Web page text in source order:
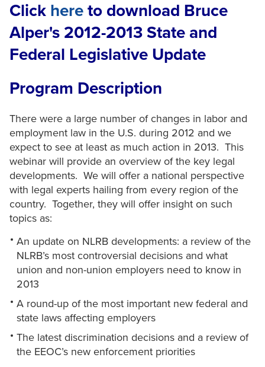
Click here to download Bruce
Alper's 2012-2013 State and
Federal Legislative Update
Program Description
There were a large number of changes in labor and
employment law in the U.S. during 2012 and we
expect to see at least as much action in 2013. This
webinar will provide an overview of the key legal
developments. We will offer a national perspective
with legal experts hailing from every region of the
country. Together, they will offer insight on such
topics as:
An update on NLRB developments: a review of the
NLRB’s most controversial decisions and what
union and non-union employers need to know in
2013
A round-up of the most important new federal and
state laws affecting employers
The latest discrimination decisions and a review of
the EEOC’s new enforcement priorities